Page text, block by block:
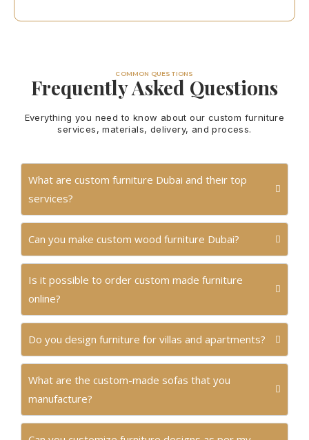
COMMON QUESTIONS
Frequently Asked Questions
Everything you need to know about our custom furniture
services, materials, delivery, and process.
What are custom furniture Dubai and their top
services?
Can you make custom wood furniture Dubai?
Is it possible to order custom made furniture
online?
Do you design furniture for villas and apartments?
What are the custom-made sofas that you
manufacture?